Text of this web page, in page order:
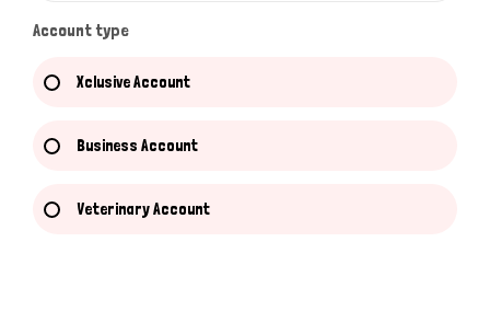
Account type
Xclusive Account
Business Account
Veterinary Account